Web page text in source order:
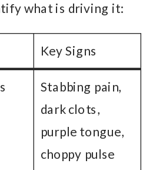
what is driving it:
Key Signs
Stabbing pain,
dark clots,
purple tongue,
choppy pulse